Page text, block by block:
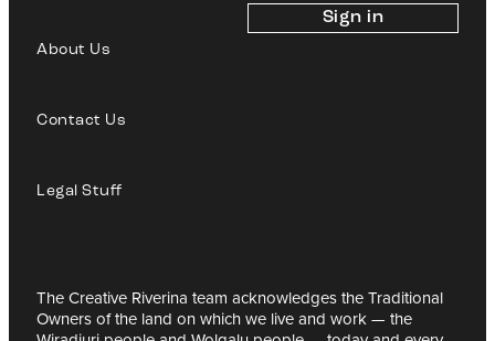
About Us
Contact Us
Legal Stuff
Sign in
The Creative Riverina team acknowledges the Traditional
Owners of the land on which we live and work — the